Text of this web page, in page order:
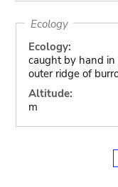
Ecology
Ecology:
caught by hand in
outer ridge of
Altitude:
m